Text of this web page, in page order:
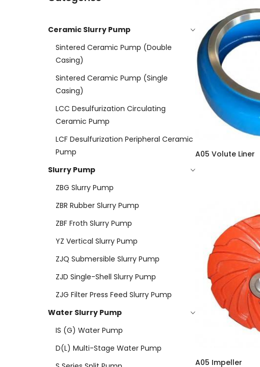
A05 Volute Liner
A05 Impeller
Ceramic Slurry Pump
Sintered Ceramic Pump (double
Casing)
Sintered Ceramic Pump (Single
Casing)
LCC Desulfurization Circulating
Ceramic Pump
LCF Desulfurization Peripheral Ceramic
Pump
Slurry Pump
ZBG Slurry Pump
ZBR Rubber Slurry Pump
ZBF Froth Slurry Pump
YZ Vertical Slurry Pump
ZJQ Submersible Slurry Pump
ZJD Single-Shell Slurry Pump
ZJG Filter Press Feed Slurry Pump
Water Slurry Pump
IS (G) Water Pump
D(L) Multi-Stage Water Pump